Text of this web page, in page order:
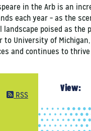
in the Arb is an
each year – as the
landscape poised as the
to University of
and continues to
RSS
View: